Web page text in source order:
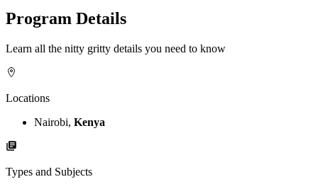
Program Details
Learn all the nitty gritty details you need to know
Locations
Nairobi, Kenya
Types and Subjects